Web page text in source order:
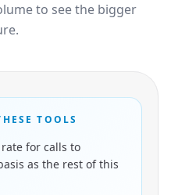
to see the bigger
TOOLS
for calls to
as the rest of this